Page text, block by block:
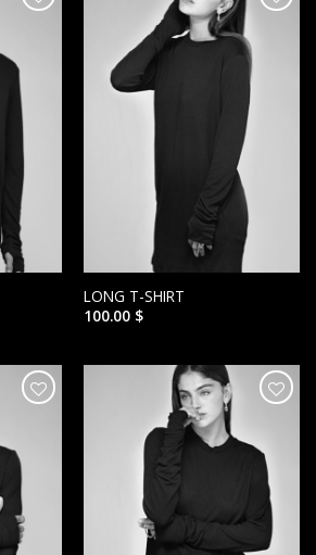
הוסף ל
WISHLIST
LONG T-SHIRT
100.00 $
WISHLIST